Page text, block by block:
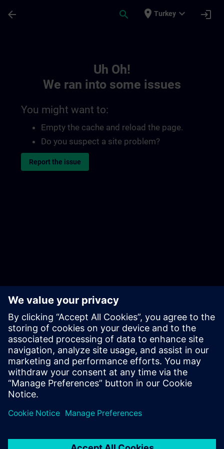
arrow_back search place Turkey expand_more login
Uh Oh!
We ran into some issues
You might want to:
Empty the cache and reload the page.
Do you suspect a site problem?
Report the issue